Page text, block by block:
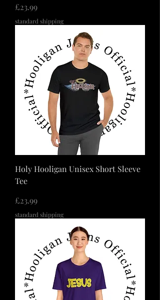
価格
£23.99
standard shipping
Holy Hooligan Unisex Short Sleeve
Tee
価格
£23.99
standard shipping